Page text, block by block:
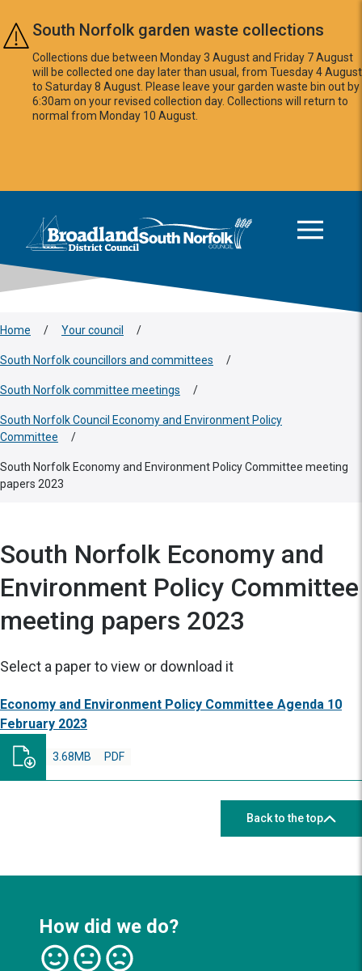
Skip to main content
South Norfolk garden waste collections
Collections due between Monday 3 August and Friday 7 August
will be collected one day later than usual, from Tuesday 4 August
to Saturday 8 August. Please leave your garden waste bin out by
6:30am on your revised collection day. Collections will return to
normal from Monday 10 August.
Logo: Visit the Broadland and South Norfolk home page
Home / Your council /
South Norfolk councillors and committees /
South Norfolk committee meetings /
South Norfolk Council Economy and Environment Policy
Committee
/
South Norfolk Economy and Environment Policy Committee meeting
papers 2023
South Norfolk Economy and
Environment Policy Committee
meeting papers 2023
Select a paper to view or download it
Economy and Environment Policy Committee Agenda 10
February 2023
PDF
3.68MB
Back to the top
How did we do?